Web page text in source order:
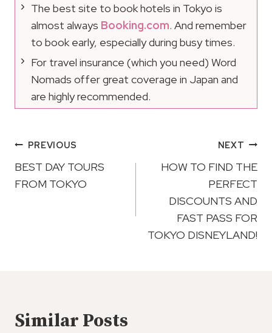
The best site to book hotels in Tokyo is
almost always Booking.com. And remember
to book early, especially during busy times.
For travel insurance (which you need) Word
Nomads offer great coverage in Japan and
are highly recommended.
Post
Navigation
PREVIOUS
BEST DAY TOURS
FROM TOKYO
NEXT
HOW TO FIND THE
PERFECT
DISCOUNTS AND
FAST PASS FOR
TOKYO DISNEYLAND!
Similar Posts